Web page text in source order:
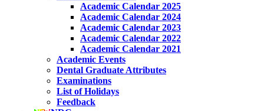
Academic Calendar 2025
Academic Calendar 2024
Academic Calendar 2023
Academic Calendar 2022
Academic Calendar 2021
Academic Events
Dental Graduate Attributes
Examinations
List of Holidays
Feedback